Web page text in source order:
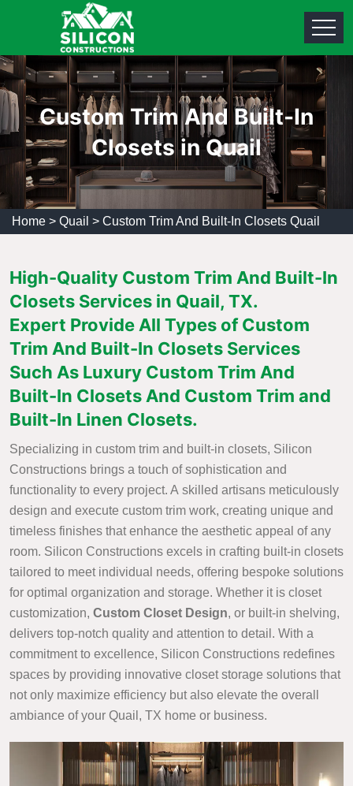
Custom Trim And Built-In
Closets in Quail
Home > Quail > Custom Trim And Built-In Closets Quail
High-Quality Custom Trim And Built-In
Closets Services in Quail, TX.
Expert Provide All Types of Custom
Trim And Built-In Closets Services
Such As Luxury Custom Trim And
Built-In Closets And Custom Trim and
Built-In Linen Closets.
Specializing in custom trim and built-in closets, Silicon
Constructions brings a touch of sophistication and
functionality to every project. A skilled artisans meticulously
design and execute custom trim work, creating unique and
timeless finishes that enhance the aesthetic appeal of any
room. Silicon Constructions excels in crafting built-in closets
tailored to meet individual needs, offering bespoke solutions
for optimal organization and storage. Whether it is closet
customization, Custom Closet Design, or built-in shelving,
delivers top-notch quality and attention to detail. With a
commitment to excellence, Silicon Constructions redefines
spaces by providing innovative closet storage solutions that
not only maximize efficiency but also elevate the overall
ambiance of your Quail, TX home or business.